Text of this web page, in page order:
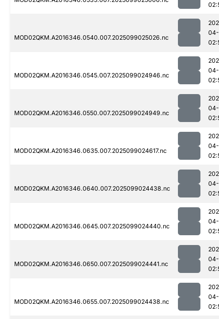
MOD02QKM.A2016346.0540.007.2025099025026.nc
MOD02QKM.A2016346.0545.007.2025099024946.nc
MOD02QKM.A2016346.0550.007.2025099024949.nc
MOD02QKM.A2016346.0635.007.2025099024617.nc
MOD02QKM.A2016346.0640.007.2025099024438.nc
MOD02QKM.A2016346.0645.007.2025099024440.nc
MOD02QKM.A2016346.0650.007.2025099024441.nc
MOD02QKM.A2016346.0655.007.2025099024438.nc